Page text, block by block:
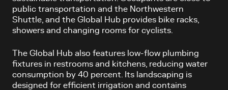
public transportation and the Northwestern
Shuttle, and the Global Hub provides bike racks,
showers and changing rooms for cyclists.
The Global Hub also features low-flow plumbing
fixtures in restrooms and kitchens, reducing water
consumption by 40 percent. Its landscaping is
designed for efficient irrigation and contains